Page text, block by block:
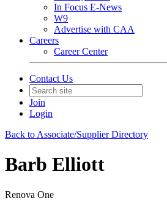
In Focus E-News
W9
Advertise with CAA
Careers
Career Center
Contact Us
Join
Login
Back to Associate/Supplier Directory
Barb Elliott
Renova One